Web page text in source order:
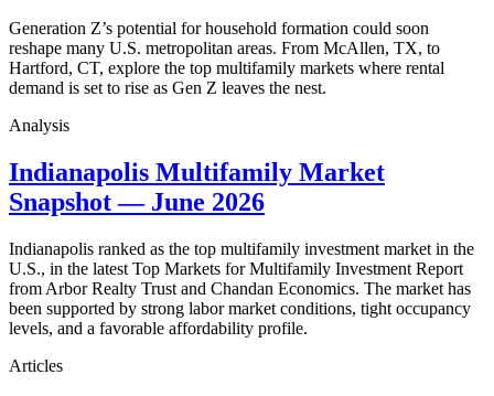
Generation Z’s potential for household formation could soon
reshape many U.S. metropolitan areas. From McAllen, TX, to
Hartford, CT, explore the top multifamily markets where rental
demand is set to rise as Gen Z leaves the nest.
Analysis
Indianapolis Multifamily Market
Snapshot — June 2026
Indianapolis ranked as the top multifamily investment market in the
U.S., in the latest Top Markets for Multifamily Investment Report
from Arbor Realty Trust and Chandan Economics. The market has
been supported by strong labor market conditions, tight occupancy
levels, and a favorable affordability profile.
Articles